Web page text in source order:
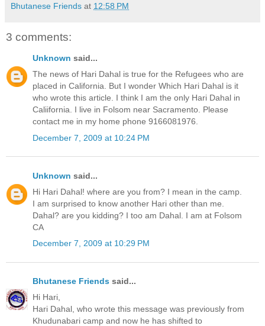
Bhutanese Friends at 12:58 PM
3 comments:
Unknown said...
The news of Hari Dahal is true for the Refugees who are
placed in California. But I wonder Which Hari Dahal is it
who wrote this article. I think I am the only Hari Dahal in
Caliifornia. I live in Folsom near Sacramento. Please
contact me in my home phone 9166081976.
December 7, 2009 at 10:24 PM
Unknown said...
Hi Hari Dahal! where are you from? I mean in the camp.
I am surprised to know another Hari other than me.
Dahal? are you kidding? I too am Dahal. I am at Folsom
CA
December 7, 2009 at 10:29 PM
Bhutanese Friends said...
Hi Hari,
Hari Dahal, who wrote this message was previously from
Khudunabari camp and now he has shifted to